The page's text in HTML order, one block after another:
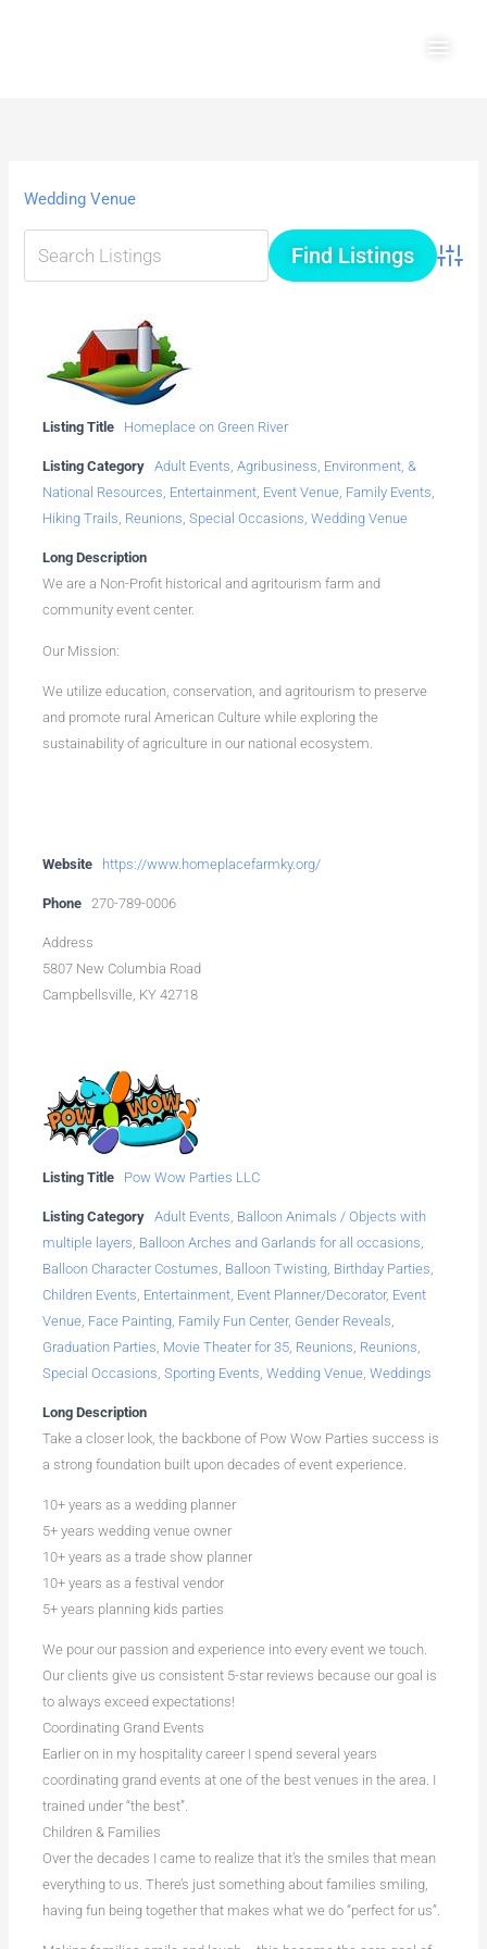
Wedding Venue
Listing Title Homeplace on Green River
Listing Category Adult Events,Agribusiness, Environment, &
National Resources, Entertainment, Event Venue, Family Events,
Hiking Trails, Reunions,Special Occasions,Wedding Venue
Long Description
We are a Non-Profit historical and agritourism farm and
community event center.
Our Mission:
We utilize education, conservation, and agritourism to preserve
and promote rural American Culture while exploring the
sustainability of agriculture in our national ecosystem.
Website https://www.homeplacefarmky.org/
Phone 270-789-0006
Address
5807 New Columbia Road
Campbellsville, KY 42718
Listing Title Pow Wow Parties LLC
Listing Category Adult Events Balloon Animals / Objects with
multiple layers Balloon Arches and Garlands for all occasions
Balloon Character Costumes Balloon Twisting Birthday Parties
Children Events Entertainment Event Planner/Decorator, Event
Venue Face Painting Family Fun Center, Gender Reveals
Graduation Parties Movie Theater for 35 Reunions Reunions
Special Occasions ,Sporting Events ,Wedding Venue ,Weddings
Long Description
Take a closer look, the backbone of Pow Wow Parties success is
a strong foundation built upon decades of event experience.
10+ years as a wedding planner
5+ years wedding venue owner
10+ years as a trade show planner
10+ years as a festival vendor
5+ years planning kids parties
We pour our passion and experience into every event we touch.
Our clients give us consistent 5-star reviews because our goal is
to always exceed expectations!
Coordinating Grand Events
Earlier on in my hospitality career I spend several years
coordinating grand events at one of the best venues in the area. I
trained under “the best”.
Children & Families
Over the decades I came to realize that it’s the smiles that mean
everything to us. There’s just something about families smiling,
having fun being together that makes what we do “perfect for us”.